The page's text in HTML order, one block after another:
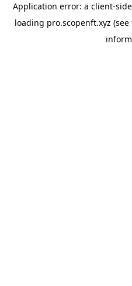
Application error: a client-
loading pro.scopenft.xyz (see